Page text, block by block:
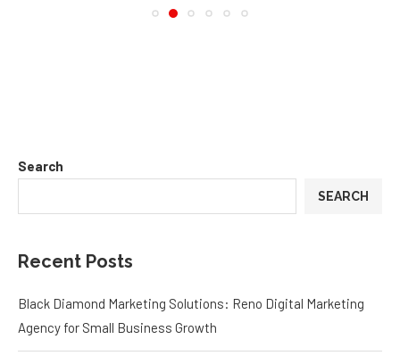
Search
SEARCH
Recent Posts
Black Diamond Marketing Solutions: Reno Digital Marketing
Agency for Small Business Growth